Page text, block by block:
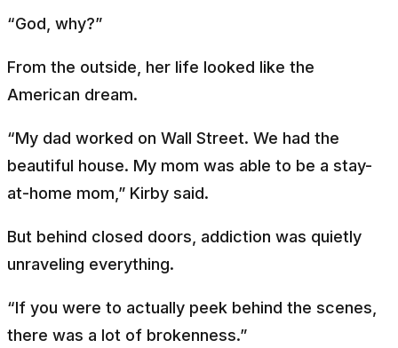
“God, why?”
From the outside, her life looked like the
American dream.
“My dad worked on Wall Street. We had the
beautiful house. My mom was able to be a stay-
at-home mom,” Kirby said.
But behind closed doors, addiction was quietly
unraveling everything.
“If you were to actually peek behind the scenes,
there was a lot of brokenness.”